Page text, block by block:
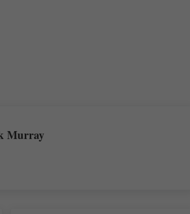
Murray